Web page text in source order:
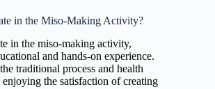
in the Miso-Making Activity?
in the miso-making activity,
and hands-on experience.
traditional process and health
the satisfaction of creating